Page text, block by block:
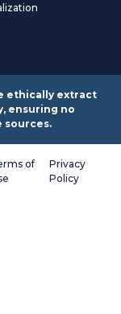
ethically extract
ensuring no
sources.
of
Privacy
Policy